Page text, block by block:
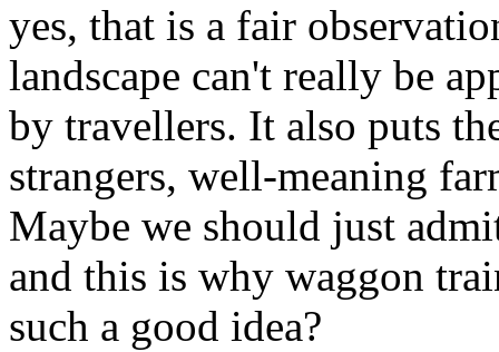
yes, that is a fair
landscape can't really be
by travellers. It also puts
strangers, well-meaning
Maybe we should just
and this is why waggon
such a good idea?